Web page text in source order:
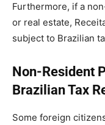
Furthermore, if a
or real estate,
subject to Brazilian
Non-Resident
Brazilian Tax
Some foreign